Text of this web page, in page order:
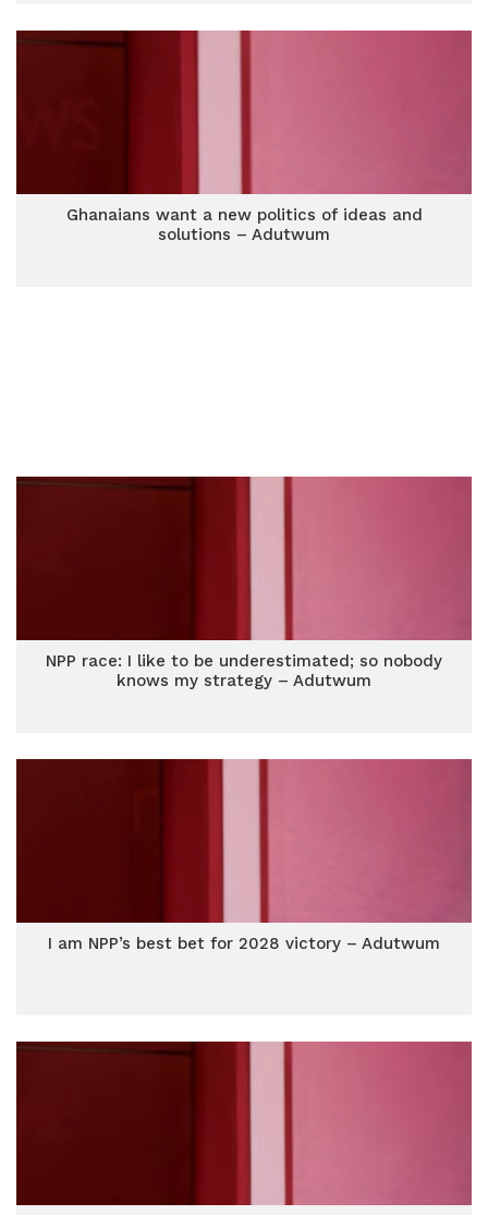
Ghanaians want a new politics of ideas and
solutions – Adutwum
NPP race: I like to be underestimated; so nobody
knows my strategy – Adutwum
I am NPP’s best bet for 2028 victory – Adutwum